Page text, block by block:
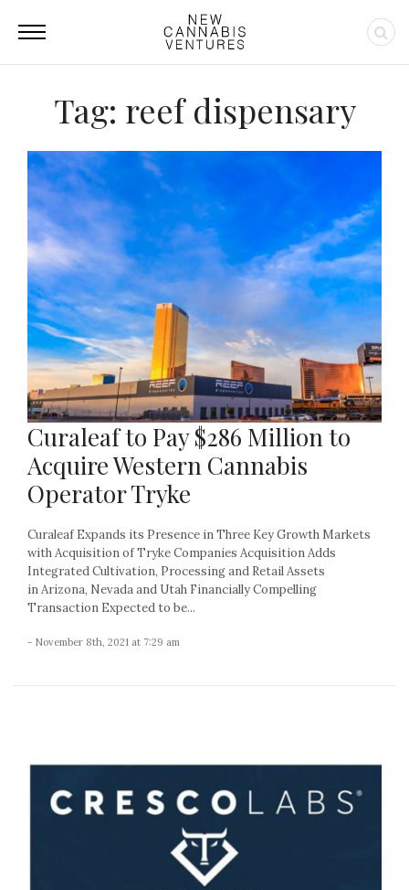
Tag: reef dispensary
Curaleaf to Pay $286 Million to
Acquire Western Cannabis
Operator Tryke
Curaleaf Expands its Presence in Three Key Growth Markets
with Acquisition of Tryke Companies Acquisition Adds
Integrated Cultivation, Processing and Retail Assets
in Arizona, Nevada and Utah Financially Compelling
Transaction Expected to be...
- November 8th, 2021 at 7:29 am